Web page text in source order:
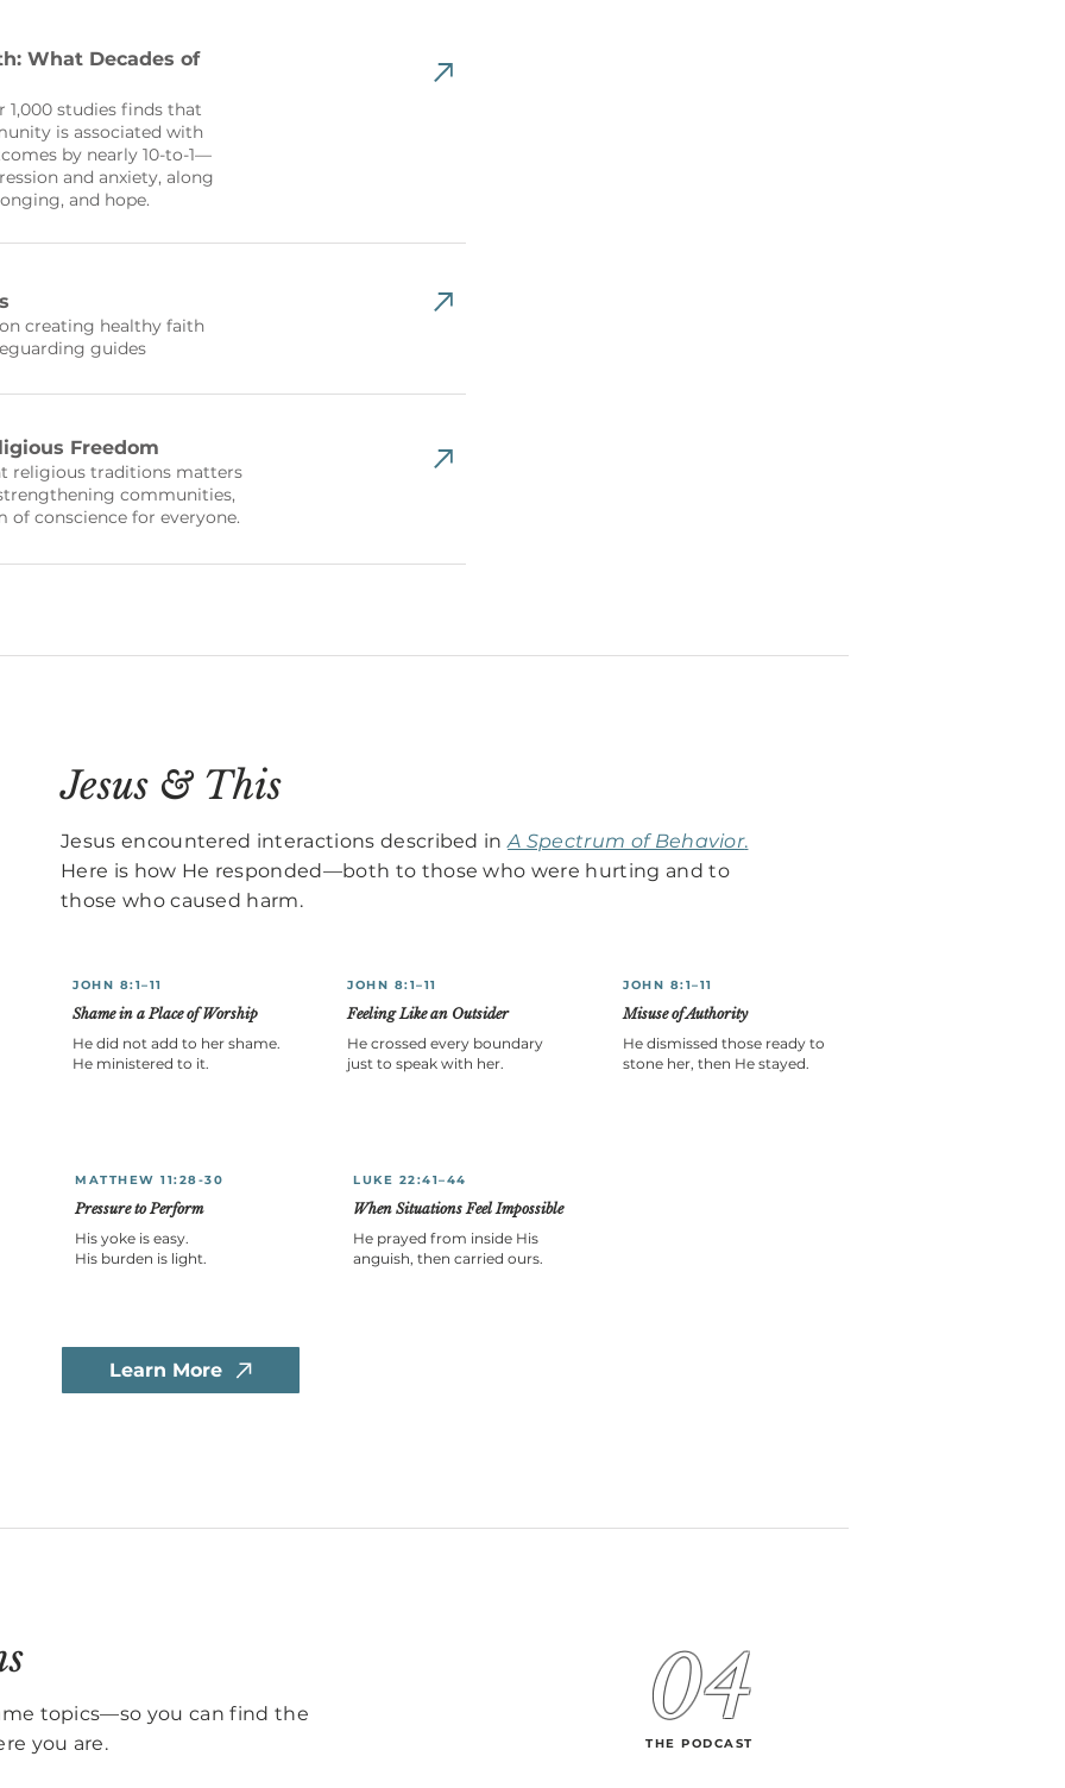
What Decades of
1,000 studies finds that
is associated with
by nearly 10-to-1—
and anxiety, along
and hope.
creating healthy faith
guides
Freedom
religious traditions matters
communities,
conscience for everyone.
Jesus & This
Jesus encountered interactions described inA Spectrum of Behavior.
Here is how He responded—both to those who were hurting and to
those who caused harm.
JOHN 8:1–11
Shame in a Place of Worship
He did not add to her shame.
He ministered to it.
JOHN 8:1–11
Feeling Like an Outsider
He crossed every boundary
just to speak with her.
JOHN 8:1–11
Misuse of Authority
He dismissed those ready to
stone her, then He stayed.
MATTHEW 11:28-30
Pressure to Perform
His yoke is easy.
His burden is light.
LUKE 22:41–44
When Situations Feel Impossible
He prayed from inside His
anguish, then carried ours.
Learn More
topics—so you can find the
you are.
04
THE PODCAST